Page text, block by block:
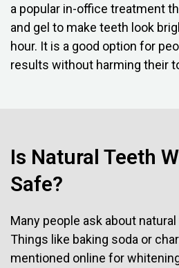
a popular in-office treatment
and gel to make teeth look
hour. It is a good option for
results without harming their
Is Natural Teeth
Safe?
Many people ask about
Things like baking soda or
mentioned online for